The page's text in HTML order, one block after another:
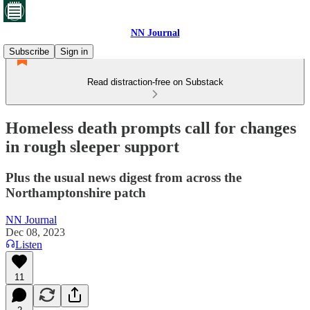
NN Journal
Subscribe
Sign in
Read distraction-free on Substack
Homeless death prompts call for changes
in rough sleeper support
Plus the usual news digest from across the
Northamptonshire patch
NN Journal
Dec 08, 2023
Listen
11